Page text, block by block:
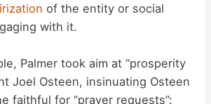
of the entity or social
with it.
Palmer took aim at “prosperity
Joel Osteen, insinuating Osteen
faithful for “prayer requests”: